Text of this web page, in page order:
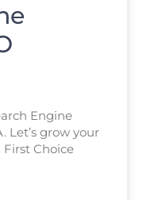
Engine
Let’s grow your
Choice